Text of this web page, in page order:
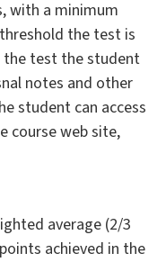
with a minimum
the test is
the test the student
notes and other
student can access
course web site,
average (2/3
achieved in the